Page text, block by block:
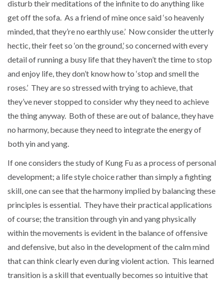
disturb their meditations of the infinite to do anything like
get off the sofa. As a friend of mine once said ‘so heavenly
minded, that they’re no earthly use.’ Now consider the utterly
hectic, their feet so ‘on the ground,’ so concerned with every
detail of running a busy life that they haven’t the time to stop
and enjoy life, they don’t know how to ‘stop and smell the
roses.’ They are so stressed with trying to achieve, that
they’ve never stopped to consider why they need to achieve
the thing anyway. Both of these are out of balance, they have
no harmony, because they need to integrate the energy of
both yin and yang.
If one considers the study of Kung Fu as a process of personal
development; a life style choice rather than simply a fighting
skill, one can see that the harmony implied by balancing these
principles is essential. They have their practical applications
of course; the transition through yin and yang physically
within the movements is evident in the balance of offensive
and defensive, but also in the development of the calm mind
that can think clearly even during violent action. This learned
transition is a skill that eventually becomes so intuitive that